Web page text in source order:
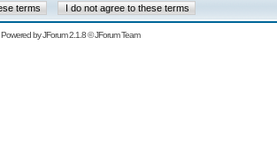
Powered byJForum 2.1.8©JForum Team